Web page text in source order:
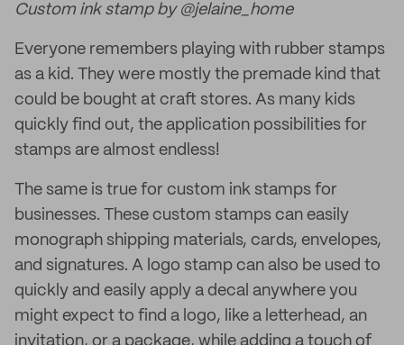
Custom ink stamp by @jelaine_home
Everyone remembers playing with rubber stamps
as a kid. They were mostly the premade kind that
could be bought at craft stores. As many kids
quickly find out, the application possibilities for
stamps are almost endless!
The same is true for custom ink stamps for
businesses. These custom stamps can easily
monograph shipping materials, cards, envelopes,
and signatures. A logo stamp can also be used to
quickly and easily apply a decal anywhere you
might expect to find a logo, like a letterhead, an
invitation, or a package, while adding a touch of